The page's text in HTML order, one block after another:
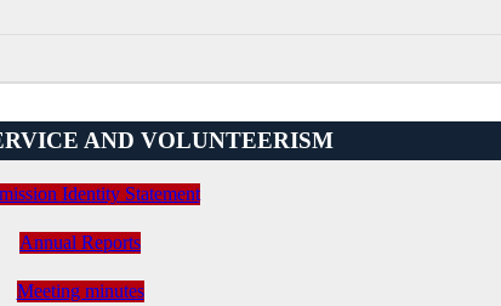
AND VOLUNTEERISM
Identity Statement
Annual Reports
Meeting minutes